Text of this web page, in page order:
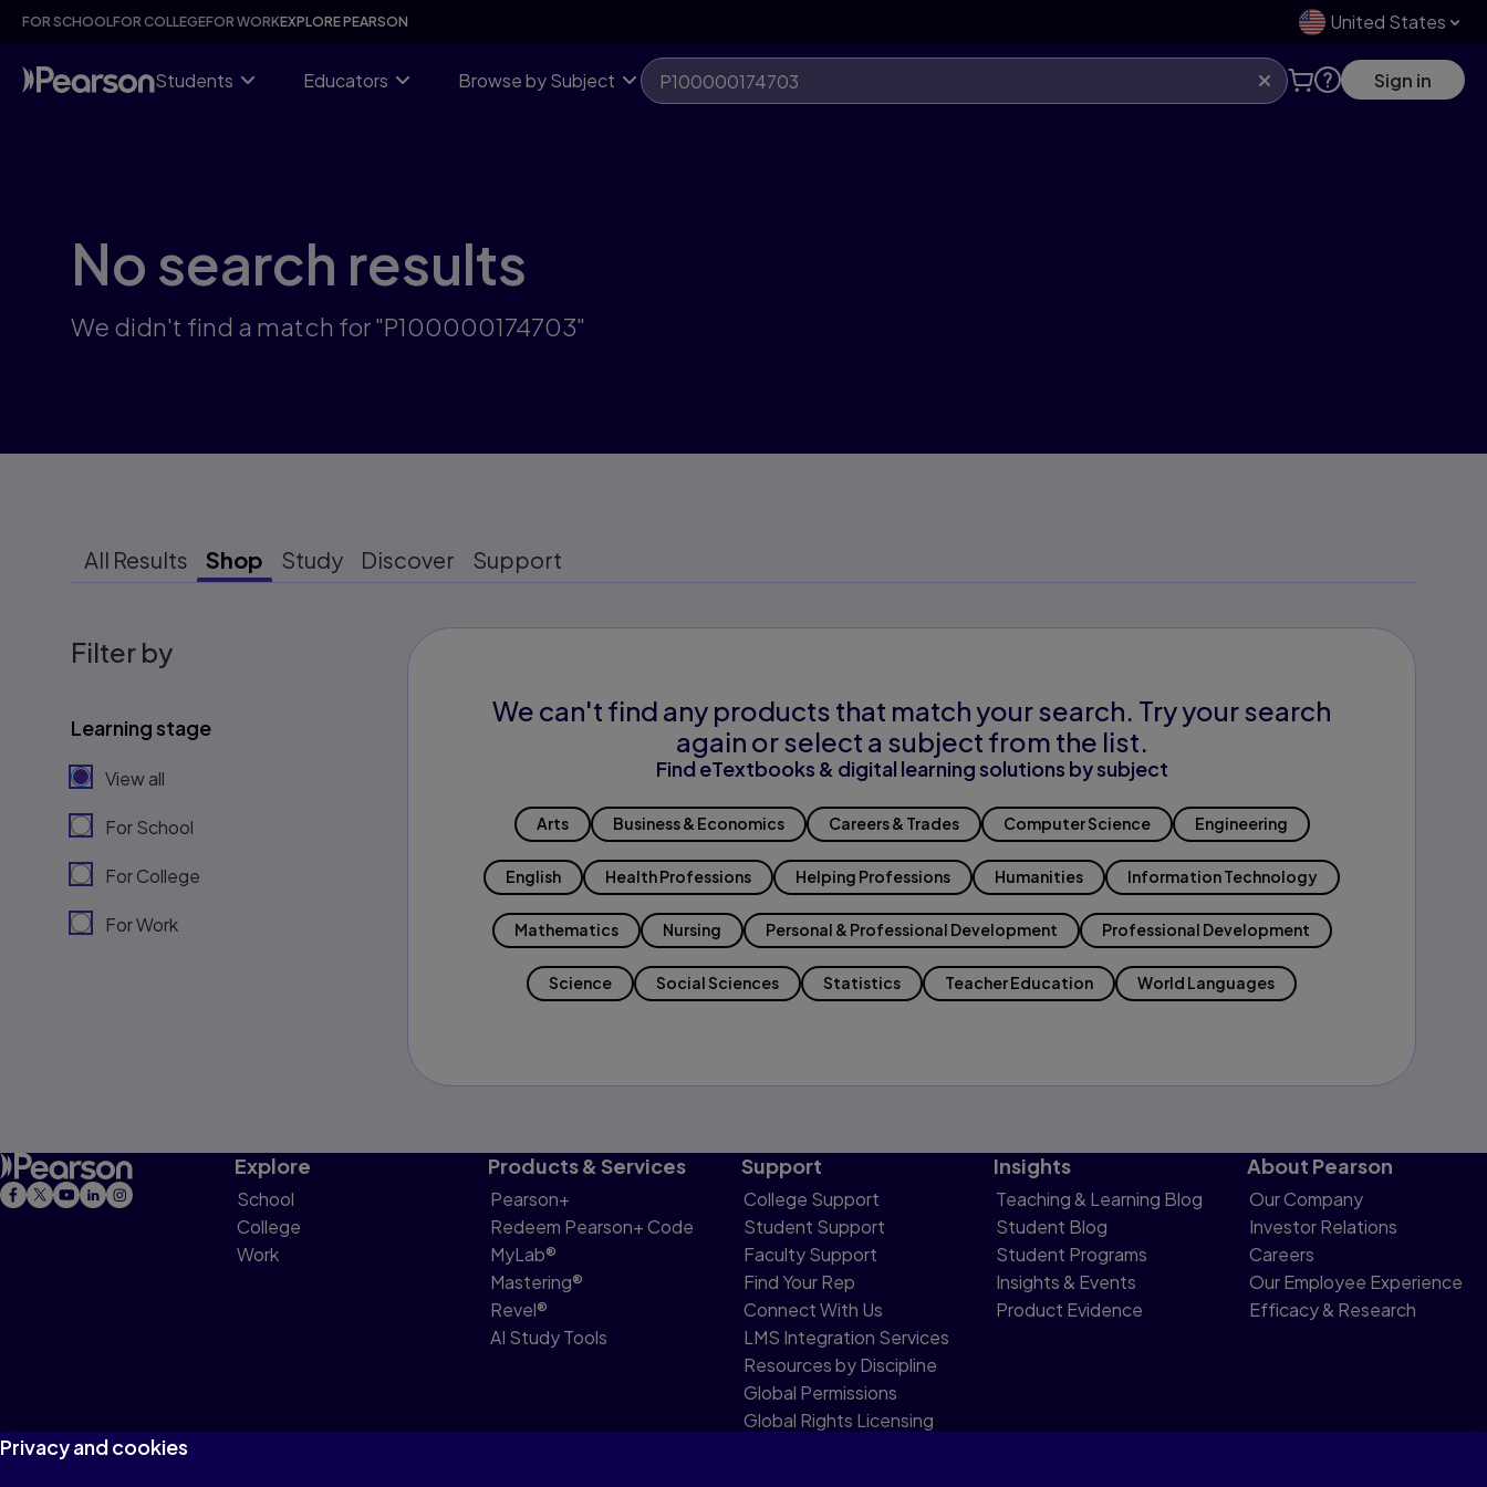
Skip
content
FOR SCHOOLFOR COLLEGEFOR WORKEXPLORE PEARSON United States
Students Educators Browse by Subject Sign in
No search results
We didn't find a match for "P100000174703"
All Results Shop Study Discover Support
Filter by
Learning stage
View all
For School
For College
For Work
We can't find any products that match your search. Try your search
again or select a subject from the list.
Find eTextbooks & digital learning solutions by subject
Arts Business & Economics Careers & Trades Computer Science Engineering
English Health Professions Helping Professions Humanities Information Technology
Mathematics Nursing Personal & Professional Development Professional Development
Science Social Sciences Statistics Teacher Education World Languages
Explore
School
College
Work
Products & Services
Pearson+
Redeem Pearson+ Code
MyLab®
Mastering®
Revel®
AI Study Tools
Support
College Support
Student Support
Faculty Support
Find Your Rep
Connect With Us
LMS Integration Services
Resources by Discipline
Global Permissions
Global Rights Licensing
Insights
Teaching & Learning Blog
Student Blog
Student Programs
Insights & Events
Product Evidence
About Pearson
Our Company
Investor Relations
Careers
Our Employee Experience
Efficacy & Research
Privacy and cookies